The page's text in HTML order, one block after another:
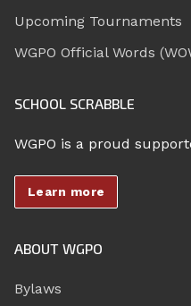
Upcoming Tournaments
WGPO Official Words
SCHOOL SCRABBLE
WGPO is a proud
Learn more
ABOUT WGPO
Bylaws